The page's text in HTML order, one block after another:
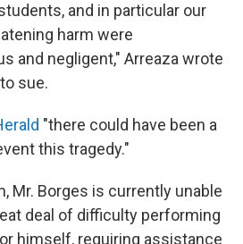
and in particular our
harm were
and negligent," Arreaza wrote
sue.
"there could have been a
this tragedy."
Mr. Borges is currently unable
deal of difficulty performing
himself, requiring assistance